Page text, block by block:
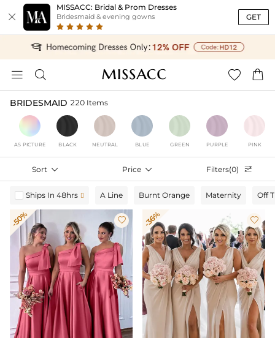

MISSACC: Bridal & Prom Dresses
Bridesmaid & evening gowns GET
   
BRIDESMAID 220 Items
AS PICTURE BLACK NEUTRAL BLUE GREEN PURPLE PINK
Sort  Price  Filters(0) 
Ships In 48hrs  A Line Burnt Orange Maternity Off
-50%  -36% 